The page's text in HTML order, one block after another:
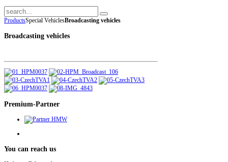
ProductsSpecial VehiclesBroadcasting vehicles
Broadcasting vehicles
Premium-Partner
You can reach us